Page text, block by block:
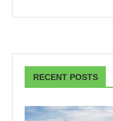
RECENT POSTS